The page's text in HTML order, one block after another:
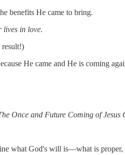
benefits He came to bring.
lives in love.
result!)
He came and He is coming
Once and Future Coming of Jesus
what God's will is—what is proper,